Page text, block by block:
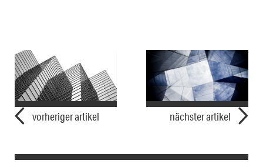
vorheriger artikel nächster artikel